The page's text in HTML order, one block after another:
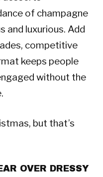
of champagne
and luxurious. Add
competitive
keeps people
without the
but that’s
OVER DRESSY